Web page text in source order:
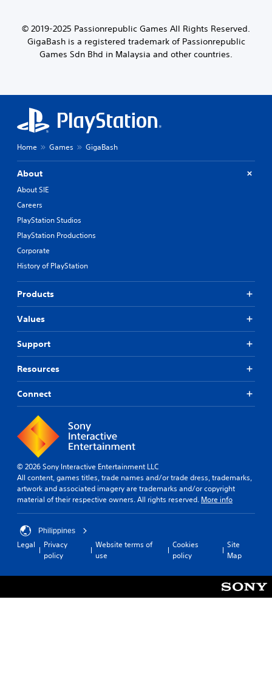
© 2019-2025 Passionrepublic Games All Rights Reserved.
GigaBash is a registered trademark of Passionrepublic
Games Sdn Bhd in Malaysia and other countries.
Home Games GigaBash
About
About SIE
Careers
PlayStation Studios
PlayStation Productions
Corporate
History of PlayStation
Products
Values
Support
Resources
Connect
© 2026 Sony Interactive Entertainment LLC
All content, games titles, trade names and/or trade dress, trademarks,
artwork and associated imagery are trademarks and/or copyright
material of their respective owners. All rights reserved. More info
Philippines
Legal
Privacy
policy
Website terms of
use
Cookies
policy
Site
Map